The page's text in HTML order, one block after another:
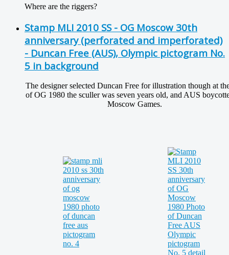
Where are the riggers?
Stamp MLI 2010 SS - OG Moscow 30th
anniversary (perforated and imperforated)
- Duncan Free (AUS), Olympic pictogram No.
5 in background
The designer selected Duncan Free for illustration though at
of OG 1980 the sculler was seven years old, and AUS
Moscow Games.